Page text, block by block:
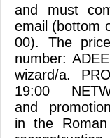
and must
email (bottom
00). The
number:
wizard/a.
19:00
and
in the